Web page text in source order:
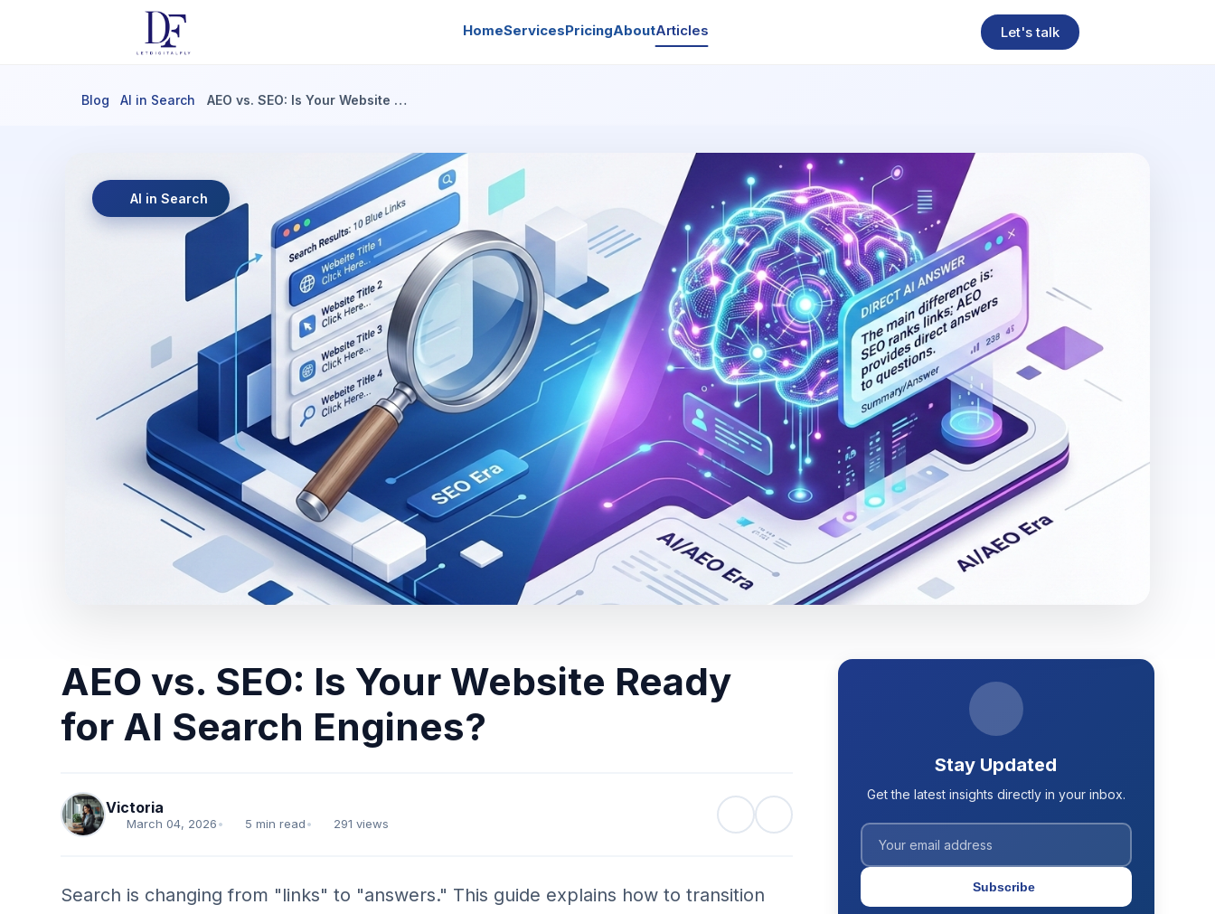
HomeServicesPricingAboutArticles Let's talk
Blog AI in Search AEO vs. SEO: Is Your Website …
AI in Search
AEO vs. SEO: Is Your Website Ready
for AI Search Engines?
Victoria
March 04, 2026• 5 min read• 291 views
Search is changing from "links" to "answers." This guide explains how to transition
Stay Updated
Get the latest insights directly in your inbox.
Subscribe